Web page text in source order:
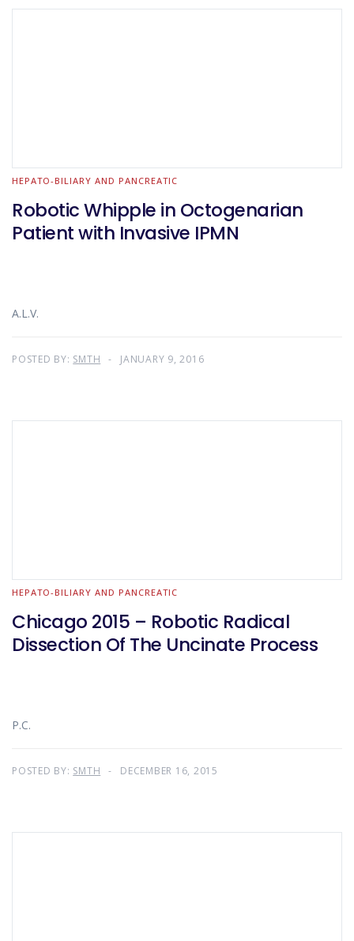
HEPATO-BILIARY AND PANCREATIC
Robotic Whipple in Octogenarian
Patient with Invasive IPMN
A.L.V.
POSTED BY: SMTH JANUARY 9, 2016
HEPATO-BILIARY AND PANCREATIC
Chicago 2015 – Robotic Radical
Dissection Of The Uncinate Process
P.C.
POSTED BY: SMTH DECEMBER 16, 2015